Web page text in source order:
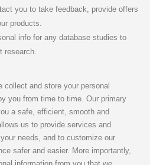
you to take feedback, provide offers
products.
info for any database studies to
research.
collect and store your personal
you from time to time. Our primary
a safe, efficient, smooth and
us to provide services and
needs, and to customize our
safer and easier. More importantly,